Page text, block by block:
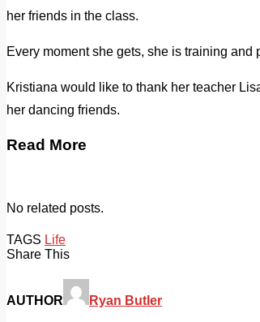
her friends in the class.
Every moment she gets, she is training
Kristiana would like to thank her teacher
her dancing friends.
Read More
No related posts.
TAGS Life
Share This
AUTHOR Ryan Butler